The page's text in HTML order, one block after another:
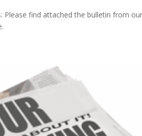
Please find attached the bulletin from